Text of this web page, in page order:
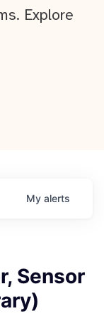
Explore
My alerts
Sensor